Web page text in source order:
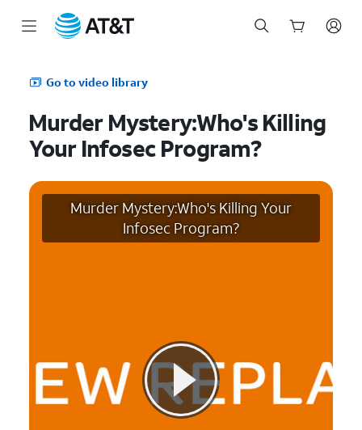
Go to video library
Murder Mystery:Who's Killing
Your Infosec Program?
Murder Mystery:Who's Killing Your
Infosec Program?